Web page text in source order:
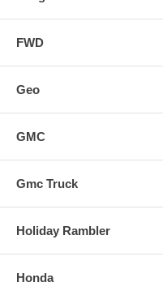
FWD
Geo
GMC
Gmc Truck
Holiday Rambler
Honda